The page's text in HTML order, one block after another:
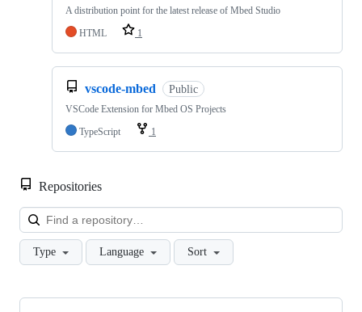
A distribution point for the latest release of Mbed Studio
HTML
1
vscode-mbed Public
VSCode Extension for Mbed OS Projects
TypeScript
1
Repositories
Type Language Sort
Showing